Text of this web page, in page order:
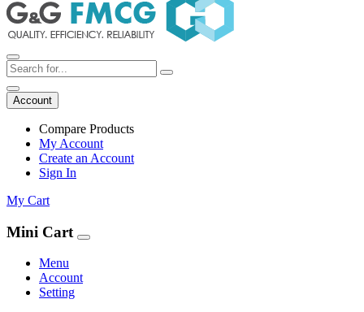
Account
Compare Products
My Account
Create an Account
Sign In
My Cart
Mini Cart
Menu
Account
Setting